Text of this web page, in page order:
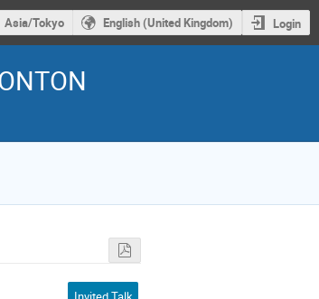
Asia/Tokyo English (United Kingdom) Login